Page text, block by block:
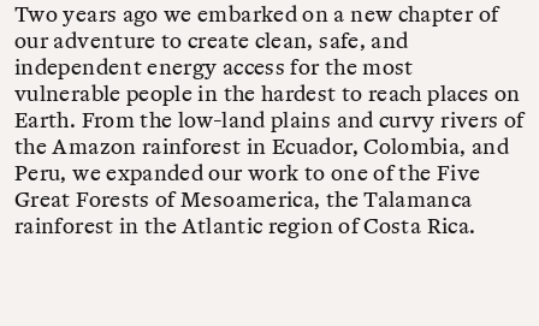
Two years ago we embarked on a new chapter of
our adventure to create clean, safe, and
independent energy access for the most
vulnerable people in the hardest to reach places on
Earth. From the low-land plains and curvy rivers of
the Amazon rainforest in Ecuador, Colombia, and
Peru, we expanded our work to one of the Five
Great Forests of Mesoamerica, the Talamanca
rainforest in the Atlantic region of Costa Rica.